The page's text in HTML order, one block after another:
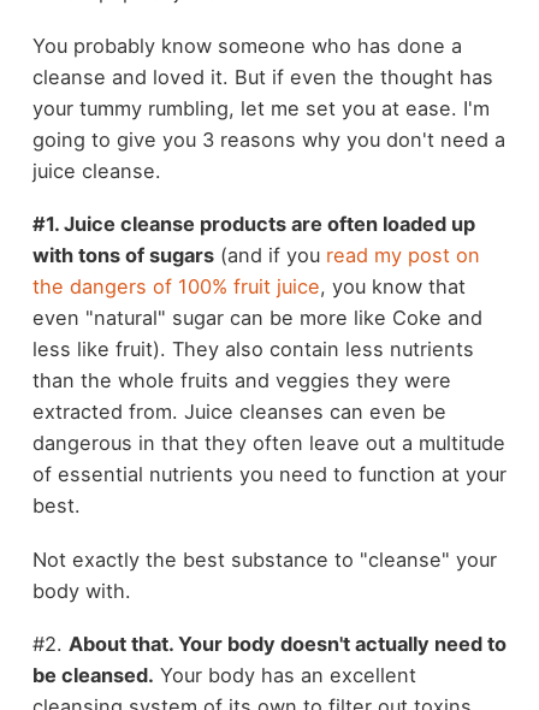
You probably know someone who has done a
cleanse and loved it. But if even the thought has
your tummy rumbling, let me set you at ease. I'm
going to give you 3 reasons why you don't need a
juice cleanse.
#1. Juice cleanse products are often loaded up
with tons of sugars(and if you read my post on
the dangers of 100% fruit juice, you know that
even "natural" sugar can be more like Coke and
less like fruit). They also contain less nutrients
than the whole fruits and veggies they were
extracted from. Juice cleanses can even be
dangerous in that they often leave out a multitude
of essential nutrients you need to function at your
best.
Not exactly the best substance to "cleanse" your
body with.
#2. About that. Your body doesn't actually need to
be cleansed. Your body has an excellent